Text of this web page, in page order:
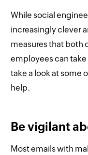
While social
increasingly clever
measures that both
employees can
take a look at some
help.
Be vigilant
Most emails with